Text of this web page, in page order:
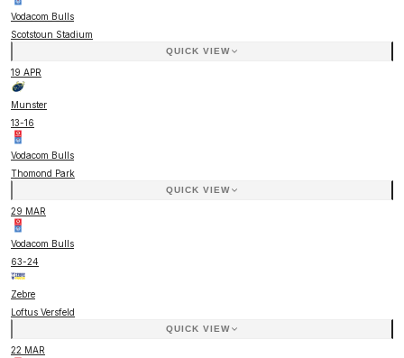
Vodacom Bulls
Scotstoun Stadium
QUICK VIEW
19 APR
Munster
13-16
Vodacom Bulls
Thomond Park
QUICK VIEW
29 MAR
Vodacom Bulls
63-24
Zebre
Loftus Versfeld
QUICK VIEW
22 MAR